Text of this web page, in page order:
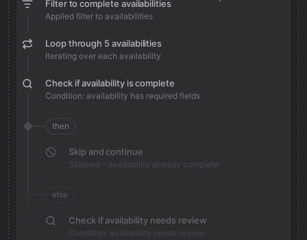
Filter to complete availabilities
Applied filter to availabilities
Loop through 5 availabilities
Iterating over each availability
Check if availability is complete
Condition: availability has required fields
then
Skip and continue
Skipped - availability already complete
else
Check if availability needs review
Condition: availability needs review